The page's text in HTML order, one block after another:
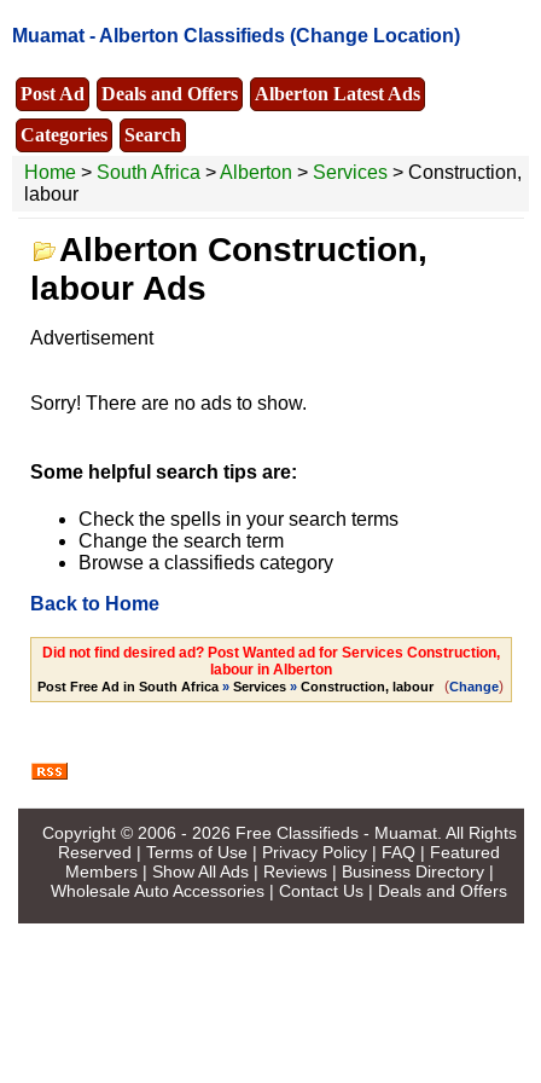
Muamat -Alberton Classifieds (Change Location)
Post Ad Deals and Offers
Alberton Latest Ads
Categories
Search
Home > South Africa >Alberton > Services > Construction,
labour
Alberton Construction,
labour Ads
Advertisement
Sorry! There are no ads to show.
Some helpful search tips are:
Check the spells in your search terms
Change the search term
Browse a classifieds category
Back to Home
Did not find desired ad? Post Wanted ad for Services Construction,
labour in Alberton
Post Free Ad in South Africa » Services » Construction, labour (Change)
Copyright © 2006 - 2026 Free Classifieds - Muamat. All Rights
Reserved | Terms of Use | Privacy Policy | FAQ | Featured
Members| Show All Ads| Reviews| Business Directory|
Wholesale Auto Accessories | Contact Us | Deals and Offers